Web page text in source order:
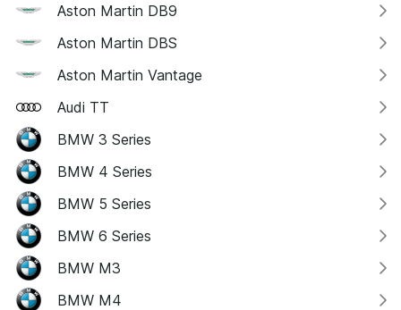
Aston Martin DB9
Aston Martin DBS
Aston Martin Vantage
Audi TT
BMW 3 Series
BMW 4 Series
BMW 5 Series
BMW 6 Series
BMW M3
BMW M4